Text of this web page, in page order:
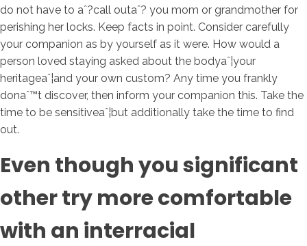
do not have to aˆ?call outaˆ? you mom or grandmother for
perishing her locks. Keep facts in point. Consider carefully
your companion as by yourself as it were. How would a
person loved staying asked about the bodyaˆ¦your
heritageaˆ¦and your own custom? Any time you frankly
donaˆ™t discover, then inform your companion this. Take the
time to be sensitiveaˆ¦but additionally take the time to find
out.
Even though you significant
other try more comfortable
with an interracial